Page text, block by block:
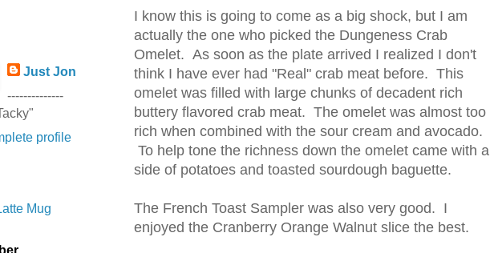
I know this is going to come as a big shock, but I am
actually the one who picked the Dungeness Crab
Omelet. As soon as the plate arrived I realized I don't
think I have ever had "Real" crab meat before. This
omelet was filled with large chunks of decadent rich
buttery flavored crab meat. The omelet was almost too
rich when combined with the sour cream and avocado.
To help tone the richness down the omelet came with a
side of potatoes and toasted sourdough baguette.
The French Toast Sampler was also very good. I
enjoyed the Cranberry Orange Walnut slice the best.
Just Jon
--------------
profile
Mug